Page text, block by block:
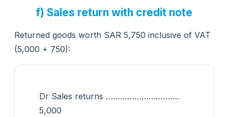
f) Sales return with credit note
Returned goods worth SAR 5,750 inclusive of VAT
(5,000 + 750):
Dr Sales returns ………………………….
5,000